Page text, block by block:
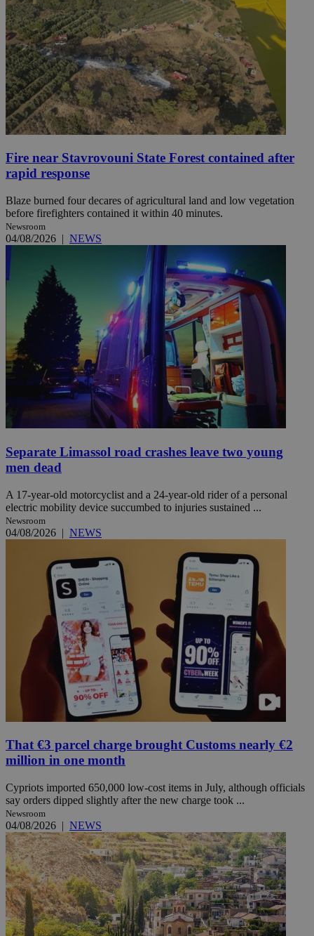
Fire near Stavrovouni State Forest contained after
rapid response
Blaze burned four decares of agricultural land and low vegetation
before firefighters contained it within 40 minutes.
Newsroom
04/08/2026 | NEWS
Separate Limassol road crashes leave two young
men dead
A 17-year-old motorcyclist and a 24-year-old rider of a personal
electric mobility device succumbed to injuries sustained ...
Newsroom
04/08/2026 | NEWS
That €3 parcel charge brought Customs nearly €2
million in one month
Cypriots imported 650,000 low-cost items in July, although officials
say orders dipped slightly after the new charge took ...
Newsroom
04/08/2026 | NEWS